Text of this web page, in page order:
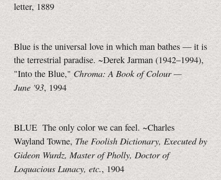
letter, 1889
Blue is the universal love in which man bathes — it is
the terrestrial paradise. ~Derek Jarman (1942–1994),
"Into the Blue," Chroma: A Book of Colour —
June '93, 1994
BLUE The only color we can feel. ~Charles
Wayland Towne, The Foolish Dictionary, Executed by
Gideon Wurdz, Master of Pholly, Doctor of
Loquacious Lunacy, etc., 1904